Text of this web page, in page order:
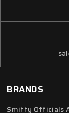
BRANDS
Smitty Officials